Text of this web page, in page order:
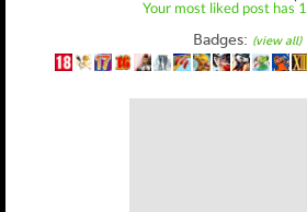
Your most liked post has
Badges: (view all)